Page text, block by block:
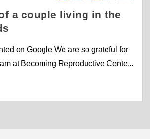
a couple living in the
on Google We are so grateful for
at Becoming Reproductive Cente...